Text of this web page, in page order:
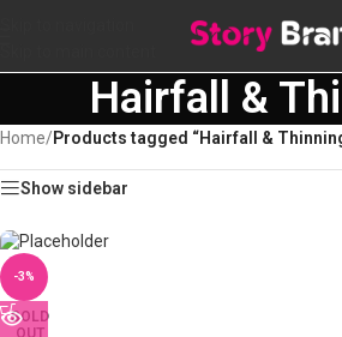
Hairfall &
Home/Products tagged “Hairfall &
Show sidebar
-3%
SOLD
OUT